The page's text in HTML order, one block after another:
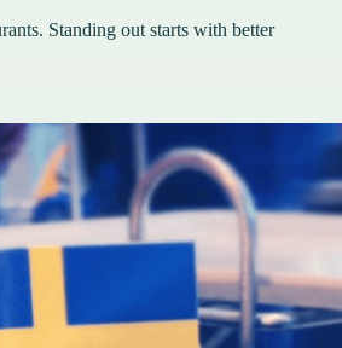
Standing out starts with better